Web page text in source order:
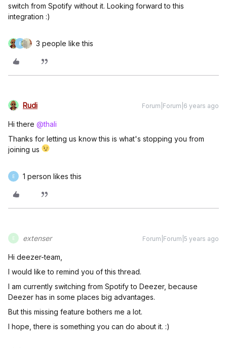
switch from Spotify without it. Looking forward to this
integration :)
E 3 people like this
Rudi Forum|Forum|6 years ago
Hi there @thali
Thanks for letting us know this is what's stopping you from
joining us
E 1 person likes this
E extenser Forum|Forum|5 years ago
Hi deezer-team,
I would like to remind you of this thread.
I am currently switching from Spotify to Deezer, because
Deezer has in some places big advantages.
But this missing feature bothers me a lot.
I hope, there is something you can do about it. :)